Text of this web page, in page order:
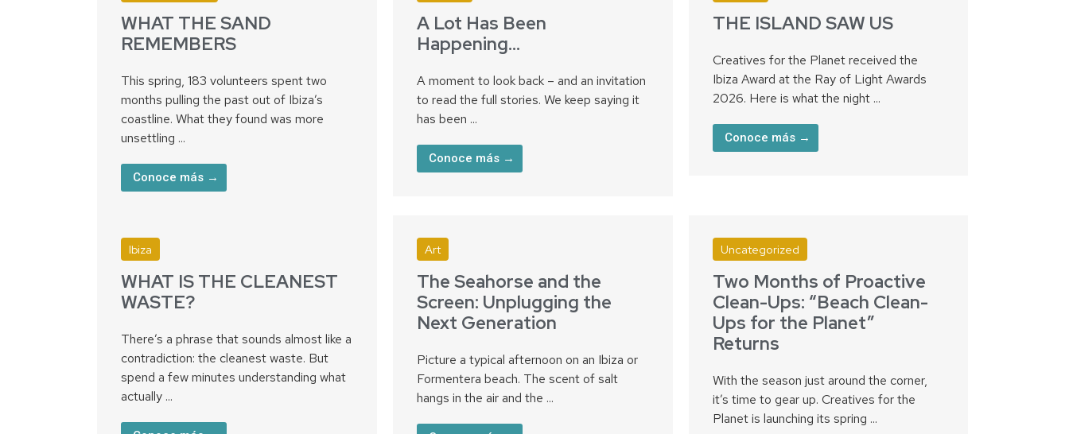
WHAT THE SAND
REMEMBERS
This spring, 183 volunteers spent two
months pulling the past out of Ibiza’s
coastline. What they found was more
unsettling ...
Conoce más →
A Lot Has Been
Happening…
A moment to look back – and an invitation
to read the full stories. We keep saying it
has been ...
Conoce más →
THE ISLAND SAW US
Creatives for the Planet received the
Ibiza Award at the Ray of Light Awards
2026. Here is what the night ...
Conoce más →
Ibiza
WHAT IS THE CLEANEST
WASTE?
There’s a phrase that sounds almost like a
contradiction: the cleanest waste. But
spend a few minutes understanding what
actually ...
Art
The Seahorse and the
Screen: Unplugging the
Next Generation
Picture a typical afternoon on an Ibiza or
Formentera beach. The scent of salt
hangs in the air and the ...
Uncategorized
Two Months of Proactive
Clean-Ups: “Beach Clean-
Ups for the Planet”
Returns
With the season just around the corner,
it’s time to gear up. Creatives for the
Planet is launching its spring ...